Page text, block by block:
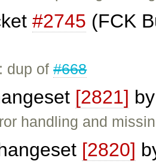
#2745 (FCK
dup of#668
[2821]
handling and
[2820]